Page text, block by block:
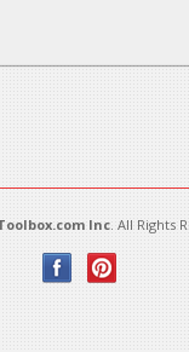
Inc. All Rights